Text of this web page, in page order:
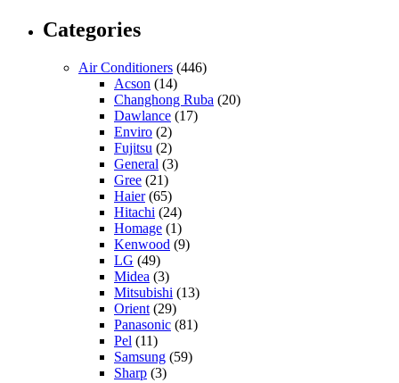
Categories
Air Conditioners (446)
Acson (14)
Changhong Ruba (20)
Dawlance (17)
Enviro (2)
Fujitsu (2)
General (3)
Gree (21)
Haier(65)
Hitachi (24)
Homage (1)
Kenwood (9)
LG (49)
Midea (3)
Mitsubishi (13)
Orient (29)
Panasonic (81)
Pel (11)
Samsung (59)
Sharp (3)